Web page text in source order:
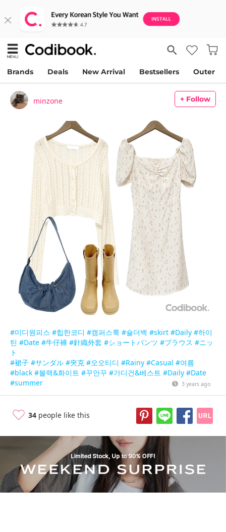
Brands Deals New Arrival Bestsellers Outer
minzone + Follow
#미디원피스 #힙한코디 #캠퍼스룩 #숄더백 #skirt #Daily #하이
틴 #Date #牛仔褲 #針織外套 #ショートパンツ #ブラウス #ニッ
ト
#裙子 #サンダル #夾克 #오오티디 #Rainy #Casual #여름
#black #블랙&화이트 #꾸안꾸 #가디건&베스트 #Daily #Date
#summer
3 years ago
34 people like this